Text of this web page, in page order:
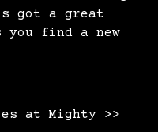
got a great
you find a new
at Mighty >>